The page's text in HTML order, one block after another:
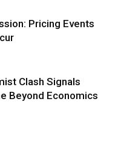
Pricing Events
Clash Signals
Beyond Economics